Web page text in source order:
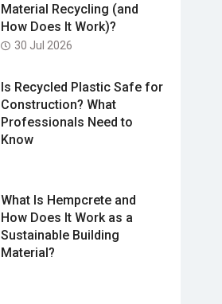
Material Recycling (and
How Does It Work)?
30 Jul 2026
Is Recycled Plastic Safe for
Construction? What
Professionals Need to
Know
What Is Hempcrete and
How Does It Work as a
Sustainable Building
Material?